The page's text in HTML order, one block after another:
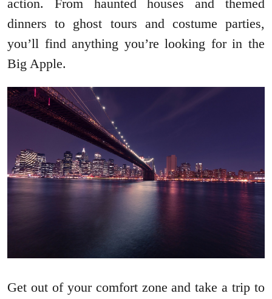
action. From haunted houses and themed
dinners to ghost tours and costume parties,
you’ll find anything you’re looking for in the
Big Apple.
Get out of your comfort zone and take a trip to